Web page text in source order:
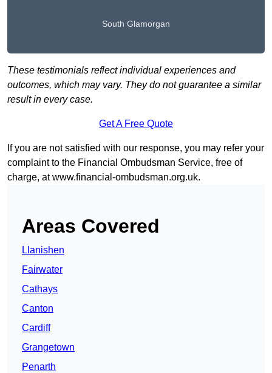
South Glamorgan
These testimonials reflect individual experiences and
outcomes, which may vary. They do not guarantee a similar
result in every case.
Get A Free Quote
If you are not satisfied with our response, you may refer your
complaint to the Financial Ombudsman Service, free of
charge, atwww.financial-ombudsman.org.uk.
Areas Covered
Llanishen
Fairwater
Cathays
Canton
Cardiff
Grangetown
Penarth